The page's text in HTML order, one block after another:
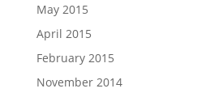
May 2015
April 2015
February 2015
November 2014